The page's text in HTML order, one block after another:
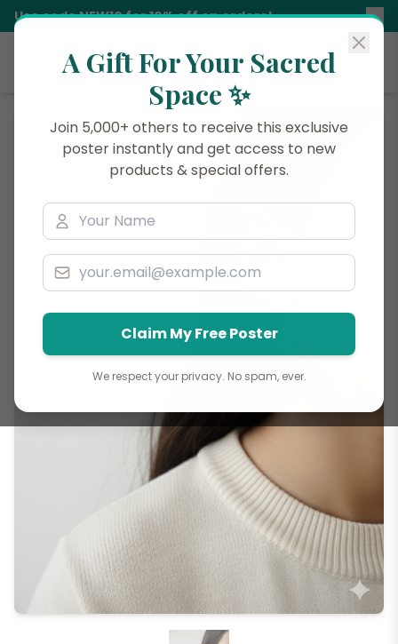
Use codeNEW10for 10% off on orders!
Siddhani
A Gift For Your Sacred
Space ✨
Join 5,000+ others to receive this exclusive
poster instantly and get access to new
products & special offers.
Claim My Free Poster
We respect your privacy. No spam, ever.